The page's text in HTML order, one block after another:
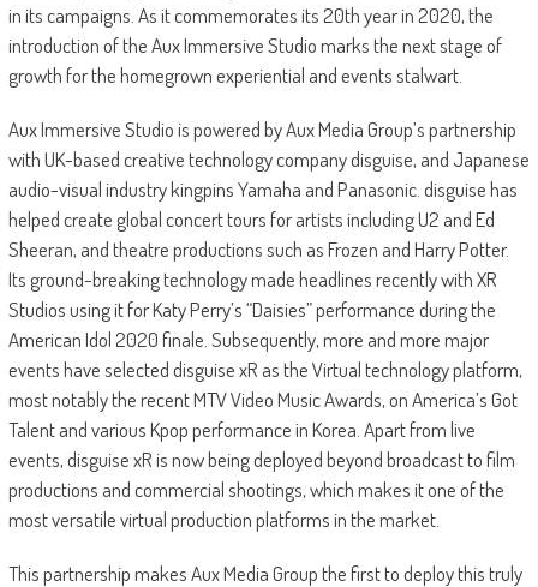
in its campaigns. As it commemorates its 20th year in 2020, the
introduction of the Aux Immersive Studio marks the next stage of
growth for the homegrown experiential and events stalwart.
Aux Immersive Studio is powered by Aux Media Group’s partnership
with UK-based creative technology company disguise, and Japanese
audio-visual industry kingpins Yamaha and Panasonic. disguise has
helped create global concert tours for artists including U2 and Ed
Sheeran, and theatre productions such as Frozen and Harry Potter.
Its ground-breaking technology made headlines recently with XR
Studios using it for Katy Perry’s “Daisies” performance during the
American Idol 2020 finale. Subsequently, more and more major
events have selected disguise xR as the Virtual technology platform,
most notably the recent MTV Video Music Awards, on America’s Got
Talent and various Kpop performance in Korea. Apart from live
events, disguise xR is now being deployed beyond broadcast to film
productions and commercial shootings, which makes it one of the
most versatile virtual production platforms in the market.
This partnership makes Aux Media Group the first to deploy this truly